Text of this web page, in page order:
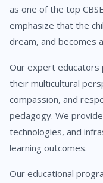
as one of the top
emphasize that the
dream, and becomes
Our expert educators
their multicultural
compassion, and
pedagogy. We
technologies, and
learning outcomes.
Our educational